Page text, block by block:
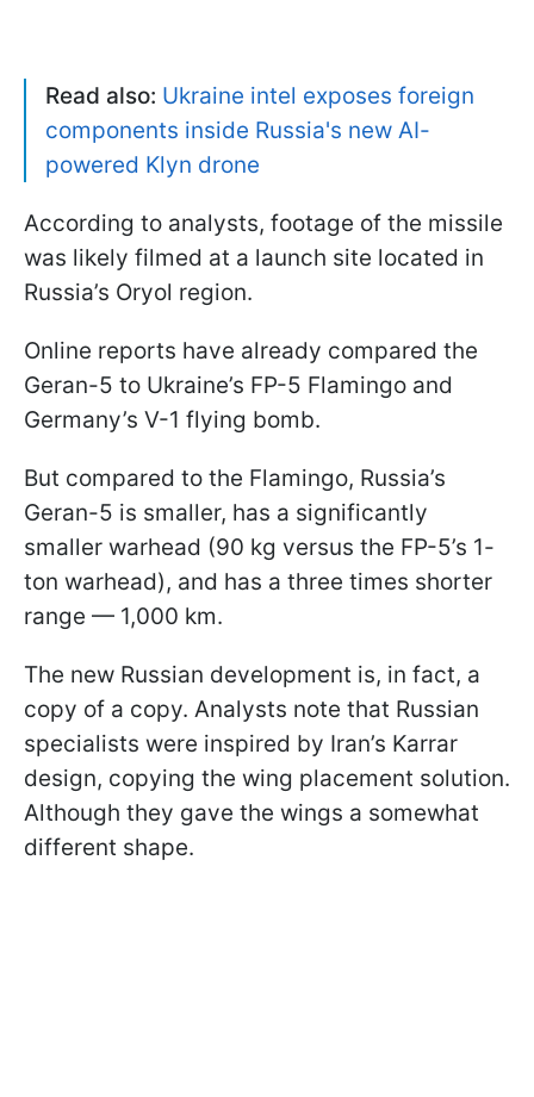
Read also: Ukraine intel exposes foreign
components inside Russia's new AI-
powered Klyn drone
According to analysts, footage of the missile
was likely filmed at a launch site located in
Russia’s Oryol region.
Online reports have already compared the
Geran-5 to Ukraine’s FP-5 Flamingo and
Germany’s V-1 flying bomb.
But compared to the Flamingo, Russia’s
Geran-5 is smaller, has a significantly
smaller warhead (90 kg versus the FP-5’s 1-
ton warhead), and has a three times shorter
range — 1,000 km.
The new Russian development is, in fact, a
copy of a copy. Analysts note that Russian
specialists were inspired by Iran’s Karrar
design, copying the wing placement solution.
Although they gave the wings a somewhat
different shape.